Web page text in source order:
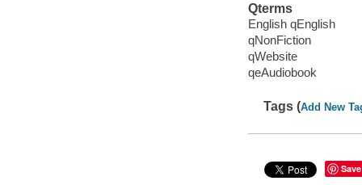
Qterms
English qEnglish
qNonFiction
qWebsite
qeAudiobook
Tags (Add New
Save